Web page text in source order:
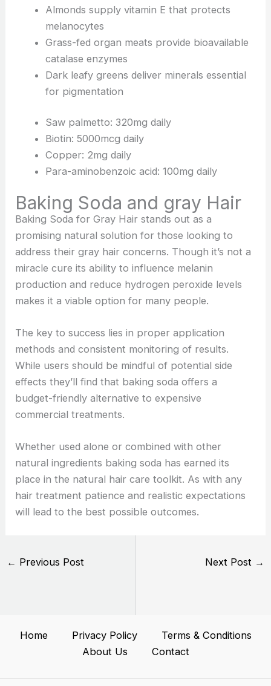
Almonds supply vitamin E that protects
melanocytes
Grass-fed organ meats provide bioavailable
catalase enzymes
Dark leafy greens deliver minerals essential
for pigmentation
Saw palmetto: 320mg daily
Biotin: 5000mcg daily
Copper: 2mg daily
Para-aminobenzoic acid: 100mg daily
Baking Soda and gray Hair
Baking Soda for Gray Hair stands out as a
promising natural solution for those looking to
address their gray hair concerns. Though it’s not a
miracle cure its ability to influence melanin
production and reduce hydrogen peroxide levels
makes it a viable option for many people.
The key to success lies in proper application
methods and consistent monitoring of results.
While users should be mindful of potential side
effects they’ll find that baking soda offers a
budget-friendly alternative to expensive
commercial treatments.
Whether used alone or combined with other
natural ingredients baking soda has earned its
place in the natural hair care toolkit. As with any
hair treatment patience and realistic expectations
will lead to the best possible outcomes.
← Previous Post Next Post →
Home Privacy Policy
Terms & Conditions
About Us
Contact